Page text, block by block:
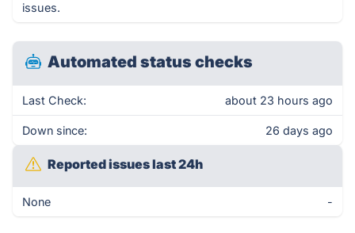
issues.
Automated status checks
Last Check: about 23 hours ago
Down since: 26 days ago
Reported issues last 24h
None -